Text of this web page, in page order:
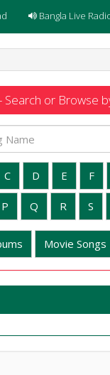
Bangla Live
Search or Browse
C D E F
P Q R S
Movie Songs